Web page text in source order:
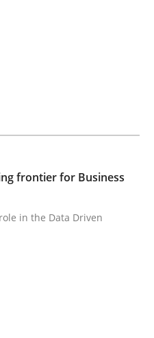
an Artificial
Comment
frontier for Business
in the Data Driven